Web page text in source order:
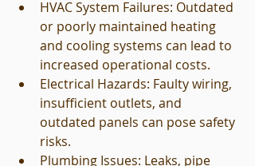
HVAC System Failures: Outdated
or poorly maintained heating
and cooling systems can lead to
increased operational costs.
Electrical Hazards: Faulty wiring,
insufficient outlets, and
outdated panels can pose safety
risks.
Plumbing Issues: Leaks, pipe